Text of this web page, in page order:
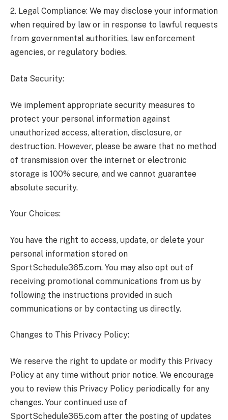
2. Legal Compliance: We may disclose your information
when required by law or in response to lawful requests
from governmental authorities, law enforcement
agencies, or regulatory bodies.
Data Security:
We implement appropriate security measures to
protect your personal information against
unauthorized access, alteration, disclosure, or
destruction. However, please be aware that no method
of transmission over the internet or electronic
storage is 100% secure, and we cannot guarantee
absolute security.
Your Choices:
You have the right to access, update, or delete your
personal information stored on
SportSchedule365.com. You may also opt out of
receiving promotional communications from us by
following the instructions provided in such
communications or by contacting us directly.
Changes to This Privacy Policy:
We reserve the right to update or modify this Privacy
Policy at any time without prior notice. We encourage
you to review this Privacy Policy periodically for any
changes. Your continued use of
SportSchedule365.com after the posting of updates